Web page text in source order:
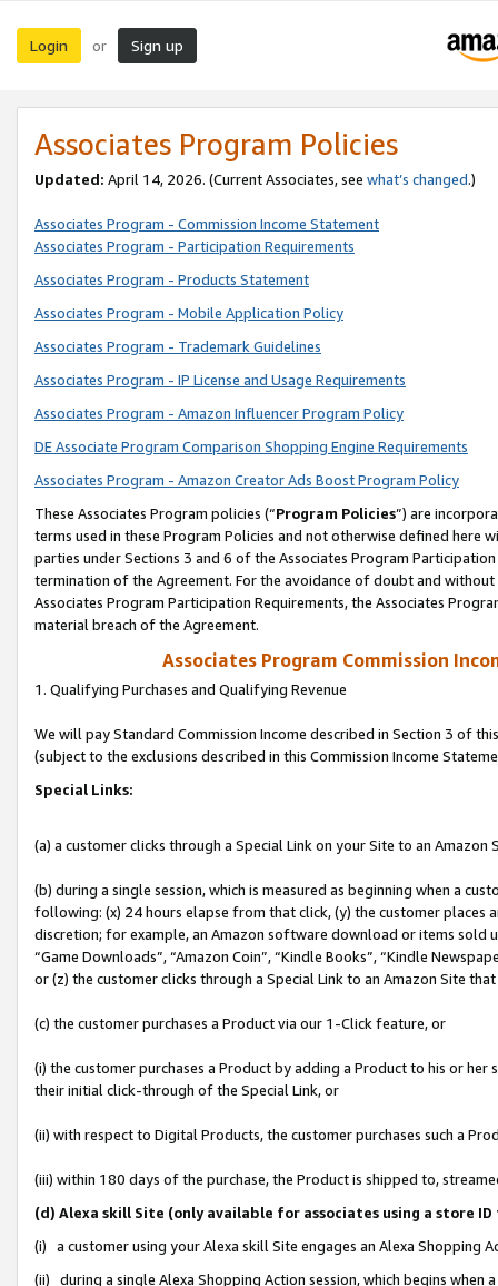
Login or Sign up
Associates Program Policies
Updated: April 14, 2026. (Current Associates, see what’s changed.)
Associates Program - Commission Income Statement
Associates Program - Participation Requirements
Associates Program - Products Statement
Associates Program - Mobile Application Policy
Associates Program - Trademark Guidelines
Associates Program - IP License and Usage Requirements
Associates Program - Amazon Influencer Program Policy
DE Associate Program Comparison Shopping Engine Requirements
Associates Program - Amazon Creator Ads Boost Program Policy
These Associates Program policies (“Program Policies”) are
terms used in these Program Policies and not otherwise defined
parties under Sections 3 and 6 of the Associates Program
termination of the Agreement. For the avoidance of doubt and
Associates Program Participation Requirements, the Associates
material breach of the Agreement.
Associates Program Commission
1. Qualifying Purchases and Qualifying Revenue
We will pay Standard Commission Income described in Section 3 of
(subject to the exclusions described in this Commission Income
Special Links:
(a) a customer clicks through a Special Link on your Site to an Amazon
(b) during a single session, which is measured as beginning when a
following: (x) 24 hours elapse from that click, (y) the customer
discretion; for example, an Amazon software download or items sold
“Game Downloads”, “Amazon Coin”, “Kindle Books”, “Kindle
or (z) the customer clicks through a Special Link to an Amazon Site
(c) the customer purchases a Product via our 1-Click feature, or
(i) the customer purchases a Product by adding a Product to his or
their initial click-through of the Special Link, or
(ii) with respect to Digital Products, the customer purchases such a
(iii) within 180 days of the purchase, the Product is shipped to,
(d) Alexa skill Site (only available for associates using a store
(i) a customer using your Alexa skill Site engages an Alexa Shopping
(ii) during a single Alexa Shopping Action session, which begins when